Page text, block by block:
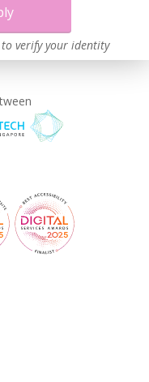
verify your identity